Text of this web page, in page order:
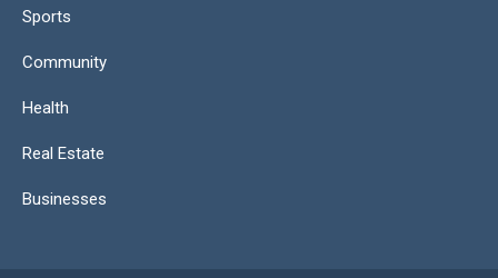
Sports
Community
Health
Real Estate
Businesses